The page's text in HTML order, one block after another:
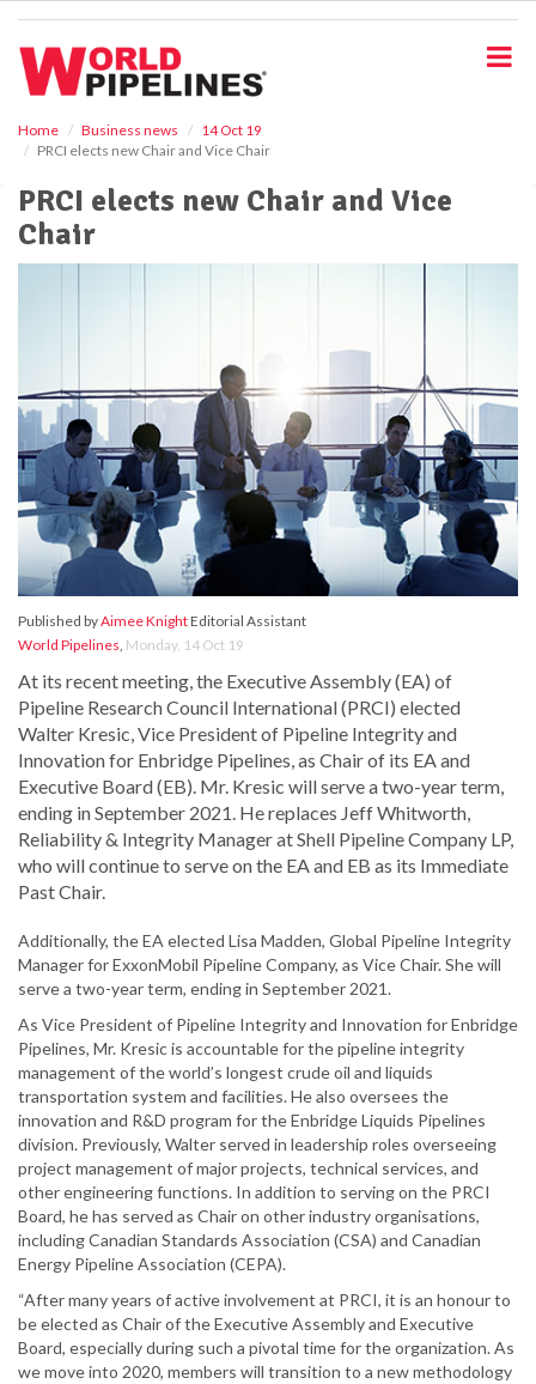
Home Business news
14 Oct 19
PRCI elects new Chair and Vice Chair
PRCI elects new Chair and Vice
Chair
Published byAimee KnightEditorial Assistant
World Pipelines, Monday, 14 Oct 19
At its recent meeting, the Executive Assembly (EA) of
Pipeline Research Council International (PRCI) elected
Walter Kresic, Vice President of Pipeline Integrity and
Innovation for Enbridge Pipelines, as Chair of its EA and
Executive Board (EB). Mr. Kresic will serve a two-year term,
ending in September 2021. He replaces Jeff Whitworth,
Reliability & Integrity Manager at Shell Pipeline Company LP,
who will continue to serve on the EA and EB as its Immediate
Past Chair.
Additionally, the EA elected Lisa Madden, Global Pipeline Integrity
Manager for ExxonMobil Pipeline Company, as Vice Chair. She will
serve a two-year term, ending in September 2021.
As Vice President of Pipeline Integrity and Innovation for Enbridge
Pipelines, Mr. Kresic is accountable for the pipeline integrity
management of the world’s longest crude oil and liquids
transportation system and facilities. He also oversees the
innovation and R&D program for the Enbridge Liquids Pipelines
division. Previously, Walter served in leadership roles overseeing
project management of major projects, technical services, and
other engineering functions. In addition to serving on the PRCI
Board, he has served as Chair on other industry organisations,
including Canadian Standards Association (CSA) and Canadian
Energy Pipeline Association (CEPA).
“After many years of active involvement at PRCI, it is an honour to
be elected as Chair of the Executive Assembly and Executive
Board, especially during such a pivotal time for the organization. As
we move into 2020, members will transition to a new methodology